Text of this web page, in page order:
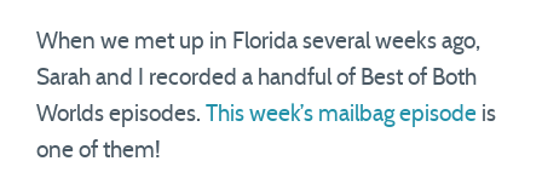
When we met up in Florida several weeks ago,
Sarah and I recorded a handful of Best of Both
Worlds episodes. This week’s mailbag episode is
one of them!